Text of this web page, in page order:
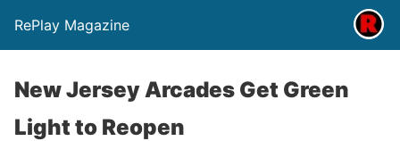
RePlay Magazine
New Jersey Arcades Get Green
Light to Reopen